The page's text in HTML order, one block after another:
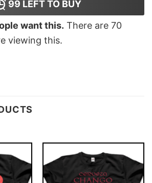
99 LEFT TO BUY
want this. There are 70
viewing this.